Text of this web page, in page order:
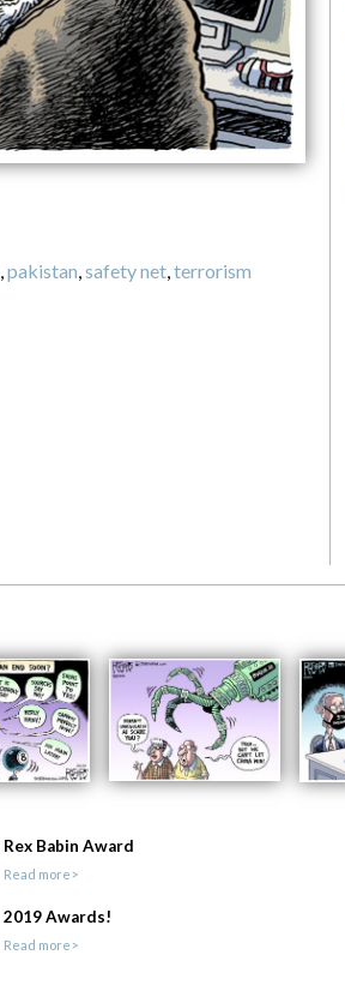
pakistan safety net terrorism
Rex Babin Award
Read more>
2019 Awards!
Read more>